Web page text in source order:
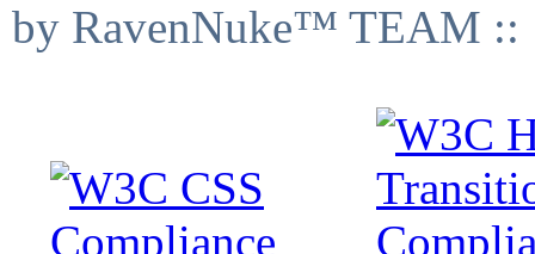
by RavenNuke™ TEAM ::